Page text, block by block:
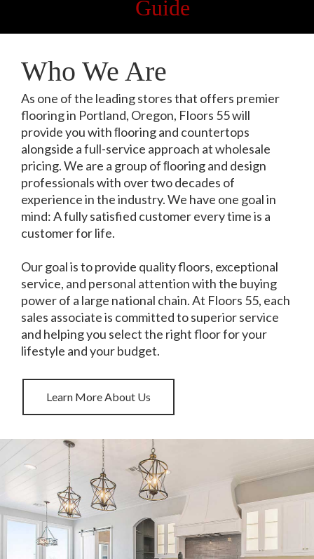
Guide
Who We Are
As one of the leading stores that offers premier
flooring in Portland, Oregon, Floors 55 will
provide you with ﬂooring and countertops
alongside a full-service approach at wholesale
pricing. We are a group of ﬂooring and design
professionals with over two decades of
experience in the industry. We have one goal in
mind: A fully satisfied customer every time is a
customer for life.
Our goal is to provide quality floors, exceptional
service, and personal attention with the buying
power of a large national chain. At Floors 55, each
sales associate is committed to superior service
and helping you select the right floor for your
lifestyle and your budget.
Learn More About Us